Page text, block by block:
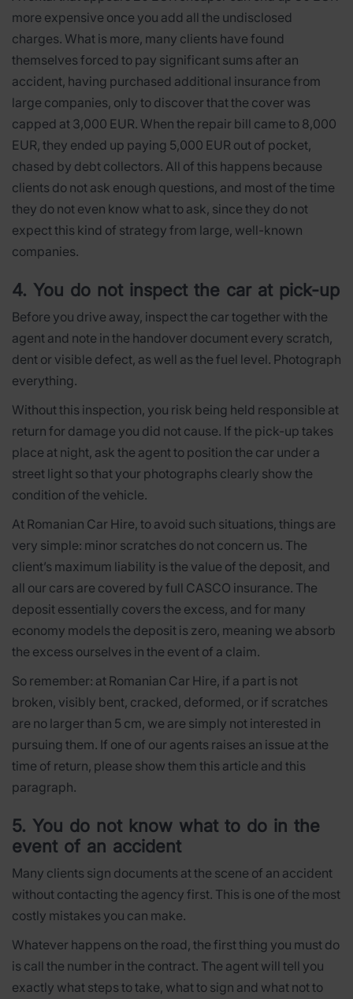
more expensive once you add all the undisclosed
charges. What is more, many clients have found
themselves forced to pay significant sums after an
accident, having purchased additional insurance from
large companies, only to discover that the cover was
capped at 3,000 EUR. When the repair bill came to 8,000
EUR, they ended up paying 5,000 EUR out of pocket,
chased by debt collectors. All of this happens because
clients do not ask enough questions, and most of the time
they do not even know what to ask, since they do not
expect this kind of strategy from large, well-known
companies.
4. You do not inspect the car at pick-up
Before you drive away, inspect the car together with the
agent and note in the handover document every scratch,
dent or visible defect, as well as the fuel level. Photograph
everything.
Without this inspection, you risk being held responsible at
return for damage you did not cause. If the pick-up takes
place at night, ask the agent to position the car under a
street light so that your photographs clearly show the
condition of the vehicle.
At Romanian Car Hire, to avoid such situations, things are
very simple: minor scratches do not concern us. The
client’s maximum liability is the value of the deposit, and
all our cars are covered by full CASCO insurance. The
deposit essentially covers the excess, and for many
economy models the deposit is zero, meaning we absorb
the excess ourselves in the event of a claim.
So remember: at Romanian Car Hire, if a part is not
broken, visibly bent, cracked, deformed, or if scratches
are no larger than 5 cm, we are simply not interested in
pursuing them. If one of our agents raises an issue at the
time of return, please show them this article and this
paragraph.
5. You do not know what to do in the
event of an accident
Many clients sign documents at the scene of an accident
without contacting the agency first. This is one of the most
costly mistakes you can make.
Whatever happens on the road, the first thing you must do
is call the number in the contract. The agent will tell you
exactly what steps to take, what to sign and what not to